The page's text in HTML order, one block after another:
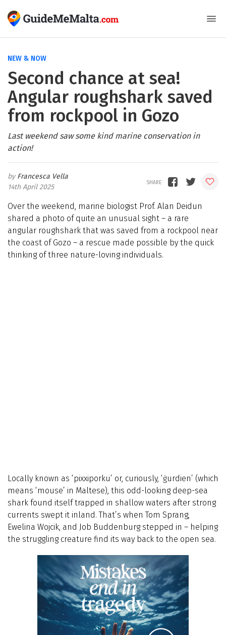
NEW & NOW
Second chance at sea!
Angular roughshark saved
from rockpool in Gozo
Last weekend saw some kind marine conservation in
action!
Francesca Vella
14th April 2025
Over the weekend, marine biologist Prof. Alan Deidun
shared a photo of quite an unusual sight – a rare
angular roughshark that was saved from a rockpool near
the coast of Gozo – a rescue made possible by the quick
thinking of three nature-loving individuals.
Locally known as ‘pixxiporku’ or, curiously, ‘ġurdien’ (which
means ‘mouse’ in Maltese), this odd-looking deep-sea
shark found itself trapped in shallow waters after strong
currents swept it inland. That’s when Tom Sprang,
Ewelina Wojcik, and Job Buddenburg stepped in – helping
the struggling creature find its way back to the open sea.